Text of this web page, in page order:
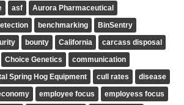
asf
Aurora Pharmaceutical
benchmarking
BinSentry
bounty California
carcass disposal
Choice Genetics
communication
Spring Hog Equipment cull rates
disease
employee focus
employess focus